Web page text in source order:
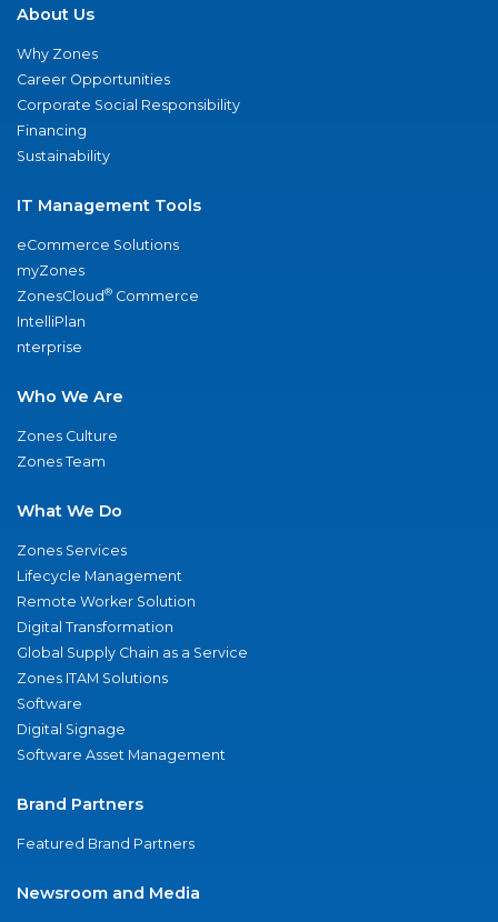
About Us
Why Zones
Career Opportunities
Corporate Social Responsibility
Financing
Sustainability
IT Management Tools
eCommerce Solutions
myZones
ZonesCloud® Commerce
IntelliPlan
nterprise
Who We Are
Zones Culture
Zones Team
What We Do
Zones Services
Lifecycle Management
Remote Worker Solution
Digital Transformation
Global Supply Chain as a Service
Zones ITAM Solutions
Software
Digital Signage
Software Asset Management
Brand Partners
Featured Brand Partners
Newsroom and Media